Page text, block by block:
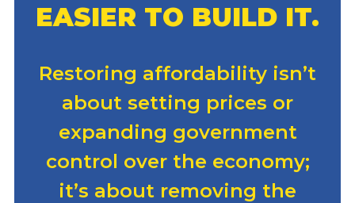
EASIER TO BUILD IT.
Restoring affordability isn’t
about setting prices or
expanding government
control over the economy;
it’s about removing the